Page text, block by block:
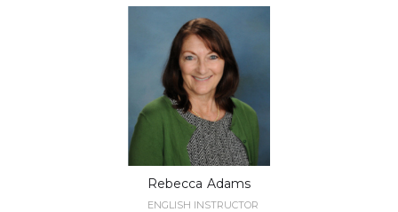
Rebecca Adams
ENGLISH INSTRUCTOR